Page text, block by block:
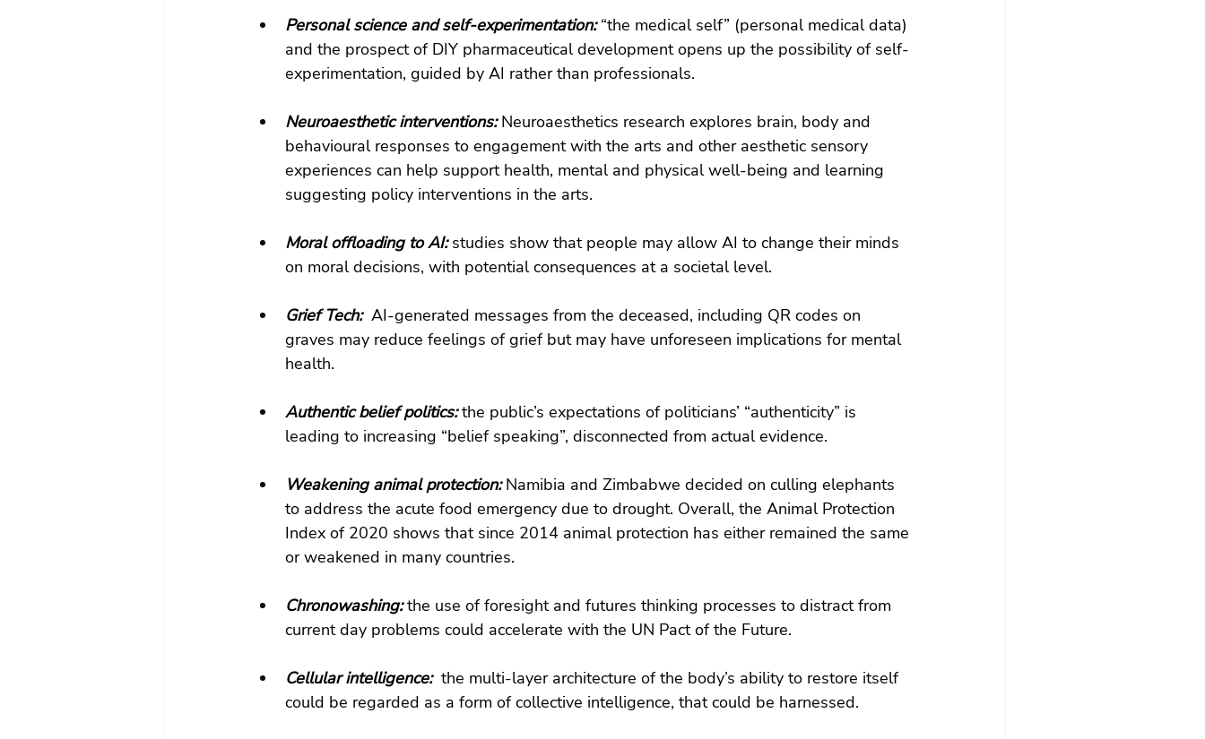
Personal science and self-experimentation: “the medical self” (personal medical data)
and the prospect of DIY pharmaceutical development opens up the possibility of self-
experimentation, guided by AI rather than professionals.
Neuroaesthetic interventions: Neuroaesthetics research explores brain, body and
behavioural responses to engagement with the arts and other aesthetic sensory
experiences can help support health, mental and physical well-being and learning
suggesting policy interventions in the arts.
Moral offloading to AI: studies show that people may allow AI to change their minds
on moral decisions, with potential consequences at a societal level.
Grief Tech: AI-generated messages from the deceased, including QR codes on
graves may reduce feelings of grief but may have unforeseen implications for mental
health.
Authentic belief politics: the public’s expectations of politicians’ “authenticity” is
leading to increasing “belief speaking”, disconnected from actual evidence.
Weakening animal protection: Namibia and Zimbabwe decided on culling elephants
to address the acute food emergency due to drought. Overall, the Animal Protection
Index of 2020 shows that since 2014 animal protection has either remained the same
or weakened in many countries.
Chronowashing: the use of foresight and futures thinking processes to distract from
current day problems could accelerate with the UN Pact of the Future.
Cellular intelligence: the multi-layer architecture of the body’s ability to restore itself
could be regarded as a form of collective intelligence, that could be harnessed.